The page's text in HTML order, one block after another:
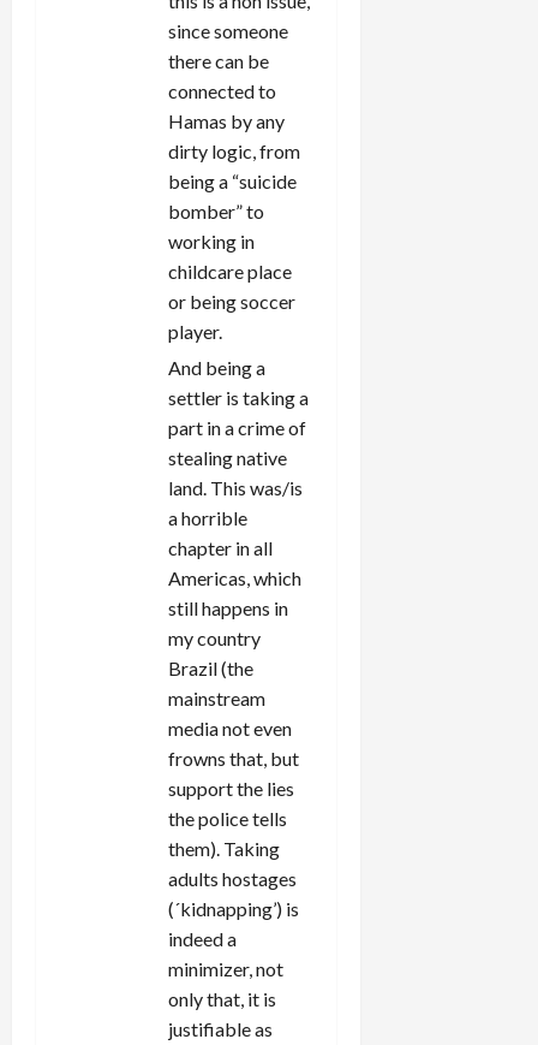
since someone
there can be
connected to
Hamas by any
dirty logic, from
being a “suicide
bomber” to
working in
childcare place
or being soccer
player.
And being a
settler is taking a
part in a crime of
stealing native
land. This was/is
a horrible
chapter in all
Americas, which
still happens in
my country
Brazil (the
mainstream
media not even
frowns that, but
support the lies
the police tells
them). Taking
adults hostages
(´kidnapping’) is
indeed a
minimizer, not
only that, it is
justifiable as